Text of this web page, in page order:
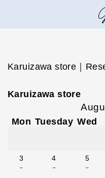
Karuizawa store｜
Karuizawa store
Mon Tuesday Wed
3
-
4
-
5
-